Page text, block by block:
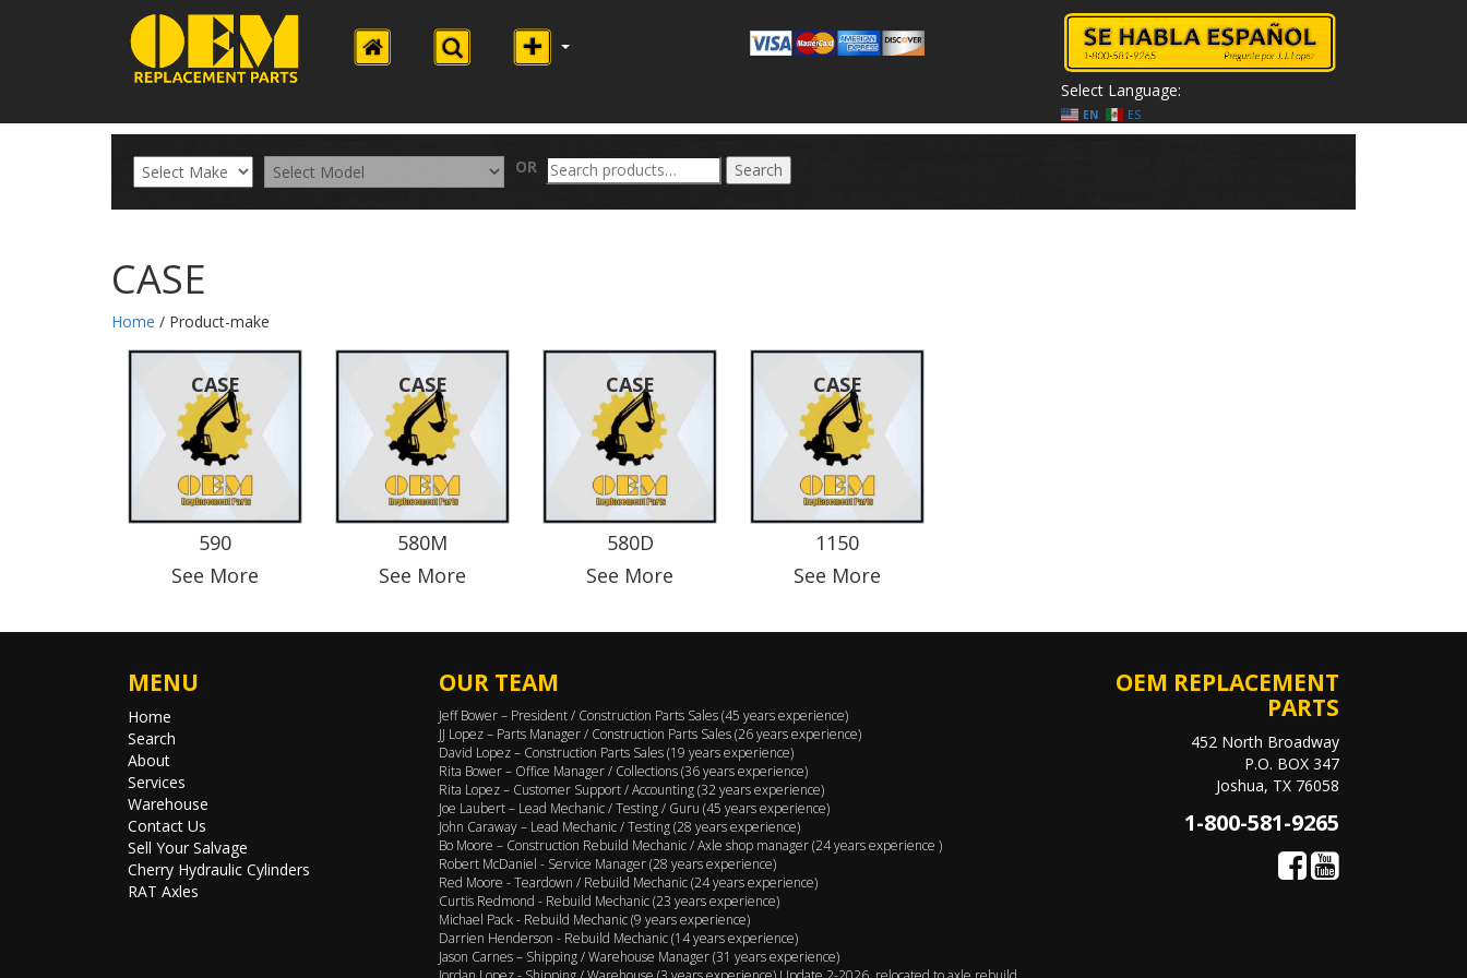
Select Language:
EN ES
OR
Search
for:
Search
CASE
Home / Product-make
CASE
590
See More
CASE
580M
See More
CASE
580D
See More
CASE
1150
See More
MENU
Home
Search
About
Services
Warehouse
Contact Us
Sell Your Salvage
Cherry Hydraulic Cylinders
RAT Axles
OUR TEAM
Jeff Bower – President / Construction Parts Sales (45 years experience)
JJ Lopez – Parts Manager / Construction Parts Sales (26 years experience)
David Lopez – Construction Parts Sales (19 years experience)
Rita Bower – Office Manager / Collections (36 years experience)
Rita Lopez – Customer Support / Accounting (32 years experience)
Joe Laubert – Lead Mechanic / Testing / Guru (45 years experience)
John Caraway – Lead Mechanic / Testing (28 years experience)
Bo Moore – Construction Rebuild Mechanic / Axle shop manager (24 years experience )
Robert McDaniel - Service Manager (28 years experience)
Red Moore - Teardown / Rebuild Mechanic (24 years experience)
Curtis Redmond - Rebuild Mechanic (23 years experience)
Michael Pack - Rebuild Mechanic (9 years experience)
Darrien Henderson - Rebuild Mechanic (14 years experience)
Jason Carnes – Shipping / Warehouse Manager (31 years experience)
OEM REPLACEMENT
PARTS
452 North Broadway
P.O. BOX 347
Joshua, TX 76058
1-800-581-9265